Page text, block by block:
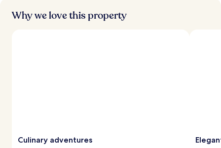
Why we love this property
Culinary adventures